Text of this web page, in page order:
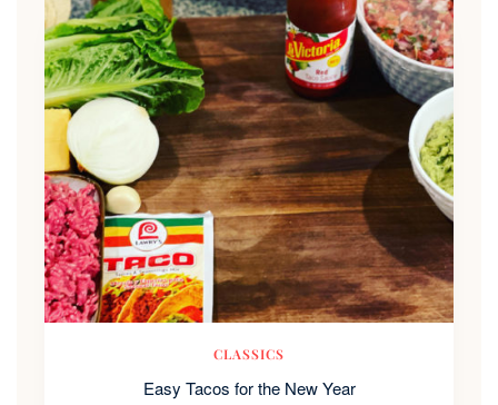
CLASSICS
Easy Tacos for the New Year